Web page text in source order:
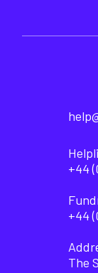
+44
+44
The